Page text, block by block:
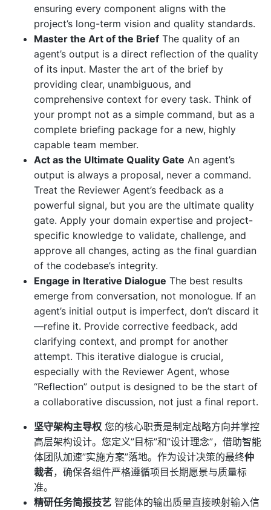
ensuring every component aligns with the
project’s long-term vision and quality standards.
Master the Art of the Brief The quality of an
agent’s output is a direct reflection of the quality
of its input. Master the art of the brief by
providing clear, unambiguous, and
comprehensive context for every task. Think of
your prompt not as a simple command, but as a
complete briefing package for a new, highly
capable team member.
Act as the Ultimate Quality Gate An agent’s
output is always a proposal, never a command.
Treat the Reviewer Agent’s feedback as a
powerful signal, but you are the ultimate quality
gate. Apply your domain expertise and project-
specific knowledge to validate, challenge, and
approve all changes, acting as the final guardian
of the codebase’s integrity.
Engage in Iterative Dialogue The best results
emerge from conversation, not monologue. If an
agent’s initial output is imperfect, don’t discard it
—refine it. Provide corrective feedback, add
clarifying context, and prompt for another
attempt. This iterative dialogue is crucial,
especially with the Reviewer Agent, whose
“Reflection” output is designed to be the start of
a collaborative discussion, not just a final report.
坚守架构主导权 您的核心职责是制定战略方向并掌控
高层架构设计。您定义”目标”和”设计理念”，借助智能
体团队加速”实施方案”落地。作为设计决策的最终仲
裁者，确保各组件严格遵循项目长期愿景与质量标
准。
精研任务简报技艺 智能体的输出质量直接映射输入信